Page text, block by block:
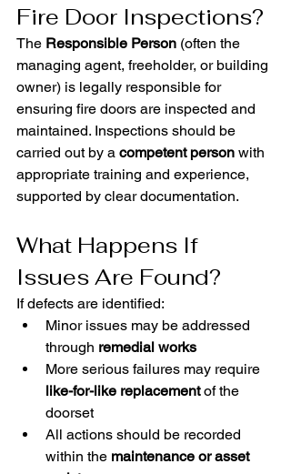
Fire Door Inspections?
The Responsible Person (often the
managing agent, freeholder, or building
owner) is legally responsible for
ensuring fire doors are inspected and
maintained. Inspections should be
carried out by a competent person with
appropriate training and experience,
supported by clear documentation.
What Happens If
Issues Are Found?
If defects are identified:
Minor issues may be addressed
through remedial works
More serious failures may require
like-for-like replacement of the
doorset
All actions should be recorded
within the maintenance or asset